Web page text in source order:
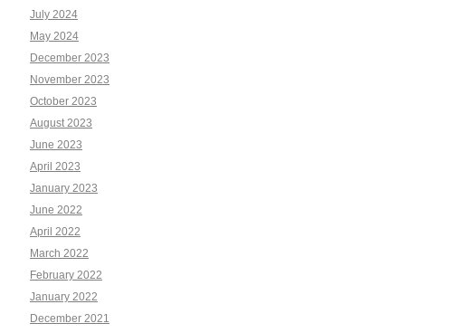
July 2024
May 2024
December 2023
November 2023
October 2023
August 2023
June 2023
April 2023
January 2023
June 2022
April 2022
March 2022
February 2022
January 2022
December 2021